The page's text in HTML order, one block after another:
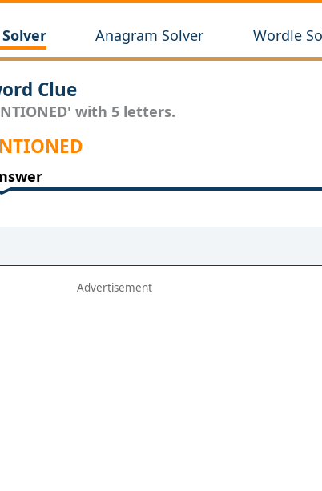
Anagram Solver Wordle
Clue
with 5 letters.